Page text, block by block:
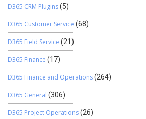
D365 CRM Plugins(5)
D365 Customer Service (68)
D365 Field Service (21)
D365 Finance (17)
D365 Finance and Operations(264)
D365 General (306)
D365 Project Operations(26)